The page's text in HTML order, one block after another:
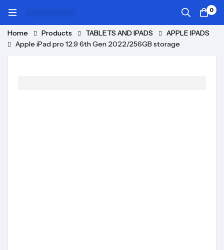
0
Home Products TABLETS AND IPADS
APPLE IPADS
Apple iPad pro 12.9 6th Gen 2022/256GB storage